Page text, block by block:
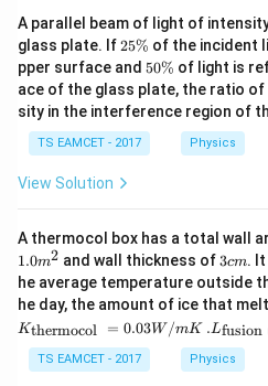
Since the distance of the
point of contact is
(r_1 +
r_2)}
{r_1^3 +
r_2^3}
r1
3+r 2
3
2
3 ( +r ,
Download
A parallel beam of light of
glass plate. If2
5
\
%
25% of the incident
pper surface and 5
0
\
%
50% of light is
ace of the glass plate, the ratio of
sity in the interference region of
TS EAMCET - 2017 Physics
View Solution
A thermocol box has a total wall
1.0m2 and wall thickness of 3
c
m
3cm.
he average temperature outside
he day, the amount of ice that
Kthermocol = 0.03W/mK
.L_
{\t
ext
{fu
.Lfusion
TS EAMCET - 2017 Physics